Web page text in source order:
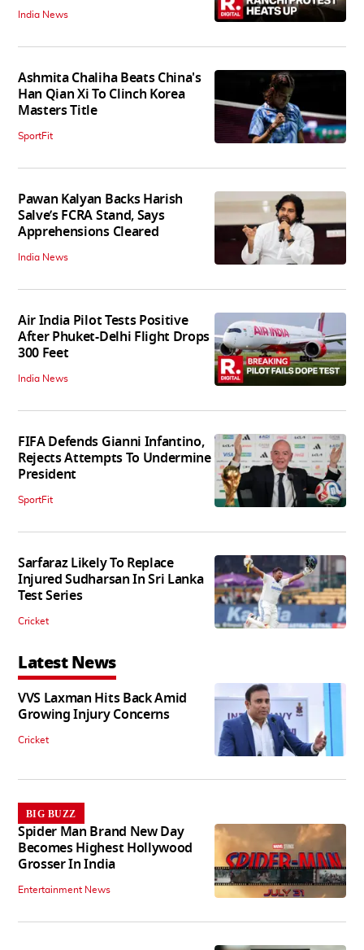
India News
Ashmita Chaliha Beats China's
Han Qian Xi To Clinch Korea
Masters Title
SportFit
Pawan Kalyan Backs Harish
Salve’s FCRA Stand, Says
Apprehensions Cleared
India News
Air India Pilot Tests Positive
After Phuket-Delhi Flight Drops
300 Feet
India News
FIFA Defends Gianni Infantino,
Rejects Attempts To Undermine
President
SportFit
Sarfaraz Likely To Replace
Injured Sudharsan In Sri Lanka
Test Series
Cricket
Latest News
VVS Laxman Hits Back Amid
Growing Injury Concerns
Cricket
BIG BUZZ
Spider Man Brand New Day
Becomes Highest Hollywood
Grosser In India
Entertainment News